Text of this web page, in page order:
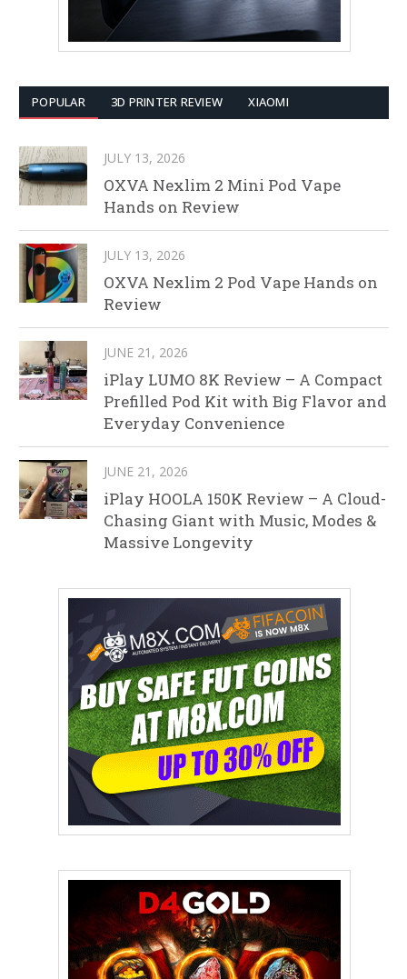
POPULAR 3D PRINTER REVIEW XIAOMI
JULY 13, 2026
OXVA Nexlim 2 Mini Pod Vape
Hands on Review
JULY 13, 2026
OXVA Nexlim 2 Pod Vape Hands on
Review
JUNE 21, 2026
iPlay LUMO 8K Review – A Compact
Prefilled Pod Kit with Big Flavor and
Everyday Convenience
JUNE 21, 2026
iPlay HOOLA 150K Review – A Cloud-
Chasing Giant with Music, Modes &
Massive Longevity